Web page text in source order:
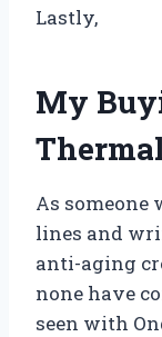
Lastly,
My
As
lines and
anti-aging
none have
seen with